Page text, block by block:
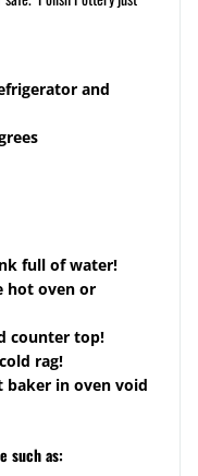
and
full of water!
hot oven or
counter top!
rag!
baker in oven void
such as: